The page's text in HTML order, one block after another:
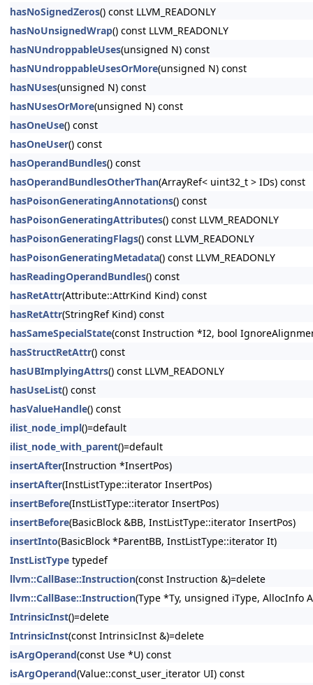
hasNoSignedZeros() const LLVM_READONLY
hasNoUnsignedWrap() const LLVM_READONLY
hasNUndroppableUses(unsigned N) const
hasNUndroppableUsesOrMore(unsigned N) const
hasNUses(unsigned N) const
hasNUsesOrMore(unsigned N) const
hasOneUse() const
hasOneUser() const
hasOperandBundles() const
hasOperandBundlesOtherThan(ArrayRef< uint32_t > IDs) const
hasPoisonGeneratingAnnotations() const
hasPoisonGeneratingAttributes() const LLVM_READONLY
hasPoisonGeneratingFlags() const LLVM_READONLY
hasPoisonGeneratingMetadata() const LLVM_READONLY
hasReadingOperandBundles() const
hasRetAttr(Attribute::AttrKind Kind) const
hasRetAttr(StringRef Kind) const
hasSameSpecialState(const Instruction *I2, bool
hasStructRetAttr() const
hasUBImplyingAttrs() const LLVM_READONLY
hasUseList() const
hasValueHandle() const
ilist_node_impl()=default
ilist_node_with_parent()=default
insertAfter(Instruction *InsertPos)
insertAfter(InstListType::iterator InsertPos)
insertBefore(InstListType::iterator InsertPos)
insertBefore(BasicBlock &BB, InstListType::iterator InsertPos)
insertInto(BasicBlock *ParentBB, InstListType::iterator It)
InstListType typedef
llvm::CallBase::Instruction(const Instruction &)=delete
llvm::CallBase::Instruction(Type *Ty, unsigned iType, AllocInfo
IntrinsicInst()=delete
IntrinsicInst(const IntrinsicInst &)=delete
isArgOperand(const Use *U) const
isArgOperand(Value::const_user_iterator UI) const